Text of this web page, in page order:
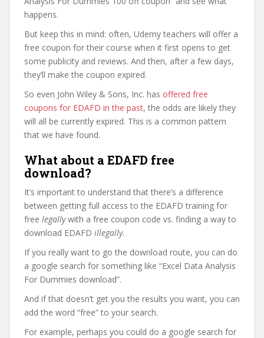
happens.
But keep this in mind: often, Udemy teachers will offer a
free coupon for their course when it first opens to get
some publicity and reviews. And then, after a few days,
they’ll make the coupon expired.
So even John Wiley & Sons, Inc. has offered free
coupons for EDAFD in the past, the odds are likely they
will all be currently expired. This is a common pattern
that we have found.
What about a EDAFD free
download?
It’s important to understand that there’s a difference
between getting full access to the EDAFD training for
free legallywith a free coupon code vs. finding a way to
download EDAFD illegally.
If you really want to go the download route, you can do
a google search for something like “Excel Data Analysis
For Dummies download”.
And if that doesn’t get you the results you want, you can
add the word “free” to your search.
For example, perhaps you could do a google search for